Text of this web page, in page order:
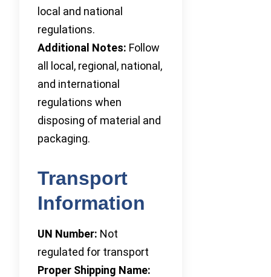
local and national
regulations.
Additional Notes: Follow
all local, regional, national,
and international
regulations when
disposing of material and
packaging.
Transport
Information
UN Number: Not
regulated for transport
Proper Shipping Name: